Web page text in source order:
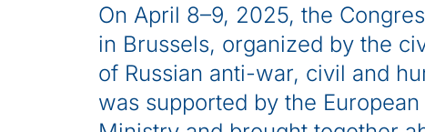
On April 8–9, 2025, the
in Brussels, organized by the
of Russian anti-war, civil and
was supported by the